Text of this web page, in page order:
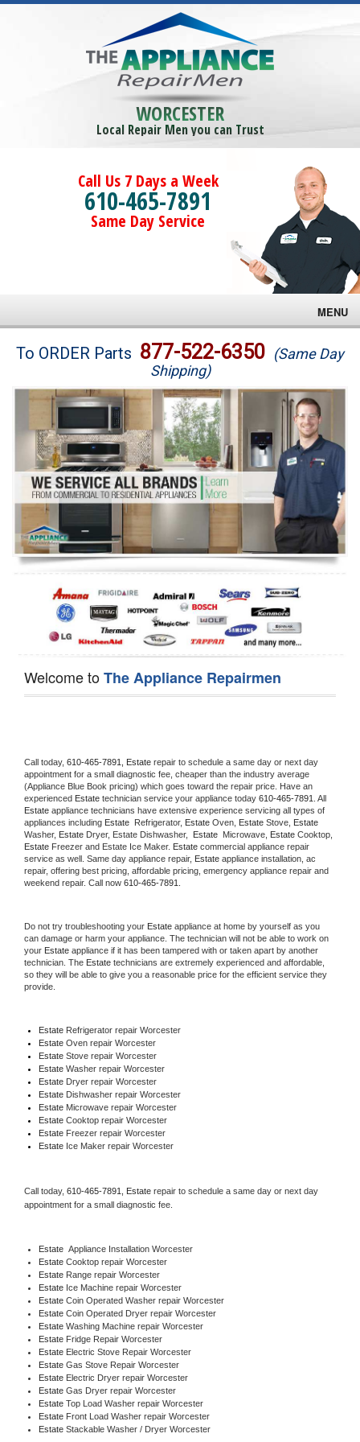
WORCESTER
Local Repair Men you can Trust
Call Us 7 Days a Week
610-465-7891
Same Day Service
MENU
Brands
Washer Repair
Dryer Repair
Refrigerator Repair
Oven Repair
Dishwasher Repair
To ORDER Parts 877-522-6350 (Same Day
Shipping)
Welcome toThe Appliance Repairmen
Call today, 610-465-7891, Estate repair to schedule a same day or next day
appointment for a small diagnostic fee, cheaper than the industry average
(Appliance Blue Book pricing) which goes toward the repair price. Have an
experienced Estate technician service your appliance today 610-465-7891
Estate appliance technicians have extensive experience servicing all types of
appliances including Estate Refrigerator, Estate Oven, Estate Stove,
Washer, Estate Dryer, Estate Dishwasher, Estate Microwave, Estate
Estate Freezer and Estate Ice Maker. Estate commercial appliance repair
service as well. Same day appliance repair, Estate appliance installation, ac
repair, offering best pricing, affordable pricing, emergency appliance repair and
weekend repair. Call now 610-465-7891.
Do not try troubleshooting your Estate appliance at home by yourself as you
can damage or harm your appliance. The technician will not be able to work on
your Estate appliance if it has been tampered with or taken apart by another
technician. The Estate technicians are extremely experienced and affordable,
so they will be able to give you a reasonable price for the efficient service they
provide.
Estate Refrigerator repair Worcester
Estate Oven repair Worcester
Estate Stove repair Worcester
Estate Washer repair Worcester
Estate Dryer repair Worcester
Estate Dishwasher repair Worcester
Estate Microwave repair Worcester
Estate Cooktop repair Worcester
Estate Freezer repair Worcester
Estate Ice Maker repair Worcester
Call today, 610-465-7891, Estate repair to schedule a same day or next day
appointment for a small diagnostic fee.
Estate Appliance Installation Worcester
Estate Cooktop repair Worcester
Estate Range repair Worcester
Estate Ice Machine repair Worcester
Estate Coin Operated Washer repair Worcester
Estate Coin Operated Dryer repair Worcester
Estate Washing Machine repair Worcester
Estate Fridge Repair Worcester
Estate Electric Stove Repair Worcester
Estate Gas Stove Repair Worcester
Estate Electric Dryer repair Worcester
Estate Gas Dryer repair Worcester
Estate Top Load Washer repair Worcester
Estate Front Load Washer repair Worcester
Estate Stackable Washer / Dryer Worcester